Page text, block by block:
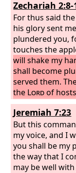
Zechariah 2:8-
For thus said the
his glory sent
plundered you,
touches the
will shake my
shall become
served them.
the Lordof
rejoice, O
I come and I will
declares the
shall join
day, and shall
dwell in your
that theLordof
Jeremiah 7:23
But this
my voice, and I
you shall be my
the way that I
may be well with